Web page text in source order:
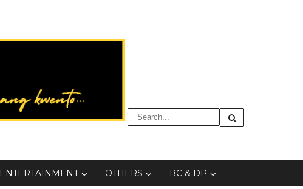
ENTERTAINMENT OTHERS BC & DP